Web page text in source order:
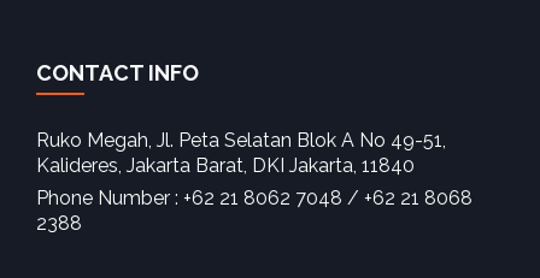
CONTACT INFO
Ruko Megah, Jl. Peta Selatan Blok A No 49-51,
Kalideres, Jakarta Barat, DKI Jakarta, 11840‎
Phone Number : +62 21 8062 7048 / +62 21 8068
2388